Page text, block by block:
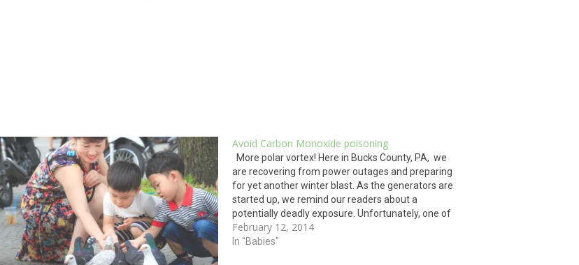
Avoid Carbon Monoxide poisoning
More polar vortex! Here in Bucks County, PA, we
are recovering from power outages and preparing
for yet another winter blast. As the generators are
started up, we remind our readers about a
potentially deadly exposure. Unfortunately, one of
the biggest winter hazards is not loud and obvious.
As the…
February 12, 2014
In "Babies"